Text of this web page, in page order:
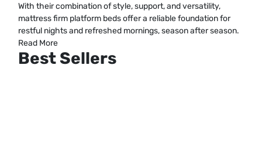
With their combination of style, support, and versatility,
mattress firm platform beds offer a reliable foundation for
restful nights and refreshed mornings, season after season.
Read More
Best Sellers